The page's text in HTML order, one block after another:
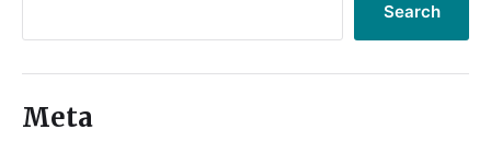
Search
Meta